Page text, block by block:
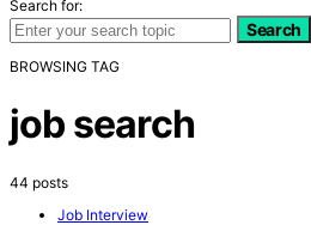
Search for:
Search
BROWSING TAG
job search
44 posts
Job Interview